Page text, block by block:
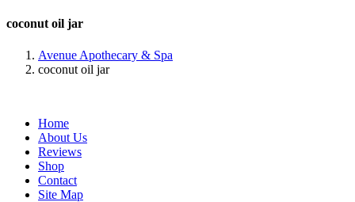
coconut oil jar
Avenue Apothecary & Spa
coconut oil jar
Home
About Us
Reviews
Shop
Contact
Site Map